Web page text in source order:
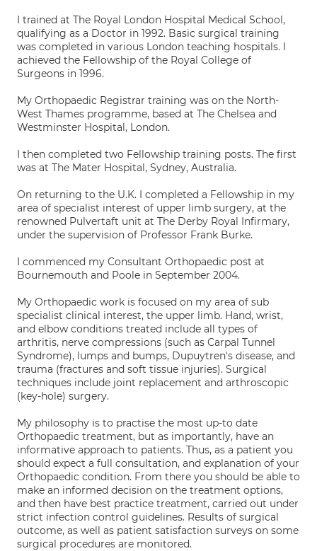
I trained at The Royal London Hospital Medical School,
qualifying as a Doctor in 1992. Basic surgical training
was completed in various London teaching hospitals. I
achieved the Fellowship of the Royal College of
Surgeons in 1996.
My Orthopaedic Registrar training was on the North-
West Thames programme, based at The Chelsea and
Westminster Hospital, London.
I then completed two Fellowship training posts. The first
was at The Mater Hospital, Sydney, Australia.
On returning to the U.K. I completed a Fellowship in my
area of specialist interest of upper limb surgery, at the
renowned Pulvertaft unit at The Derby Royal Infirmary,
under the supervision of Professor Frank Burke.
I commenced my Consultant Orthopaedic post at
Bournemouth and Poole in September 2004.
My Orthopaedic work is focused on my area of sub
specialist clinical interest, the upper limb. Hand, wrist,
and elbow conditions treated include all types of
arthritis, nerve compressions (such as Carpal Tunnel
Syndrome), lumps and bumps, Dupuytren's disease, and
trauma (fractures and soft tissue injuries). Surgical
techniques include joint replacement and arthroscopic
(key-hole) surgery.
My philosophy is to practise the most up-to date
Orthopaedic treatment, but as importantly, have an
informative approach to patients. Thus, as a patient you
should expect a full consultation, and explanation of your
Orthopaedic condition. From there you should be able to
make an informed decision on the treatment options,
and then have best practice treatment, carried out under
strict infection control guidelines. Results of surgical
outcome, as well as patient satisfaction surveys on some
surgical procedures are monitored.